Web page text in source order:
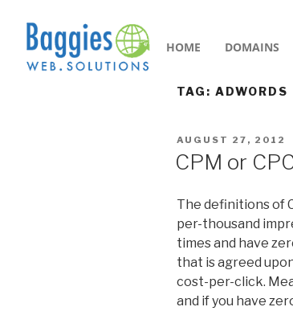
HOME DOMAINS
TAG: ADWORDS
AUGUST 27, 2012
CPM or
The definitions of
per-thousand
times and have
that is agreed
cost-per-click.
and if you have